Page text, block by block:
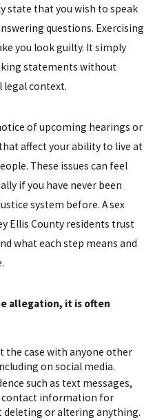
state that you wish to speak
questions. Exercising
you look guilty. It simply
statements without
context.
of upcoming hearings or
affect your ability to live at
These issues can feel
if you have never been
system before. A sex
Ellis County residents trust
what each step means and
allegation, it is often
the case with anyone other
on social media.
such as text messages,
contact information for
deleting or altering anything.